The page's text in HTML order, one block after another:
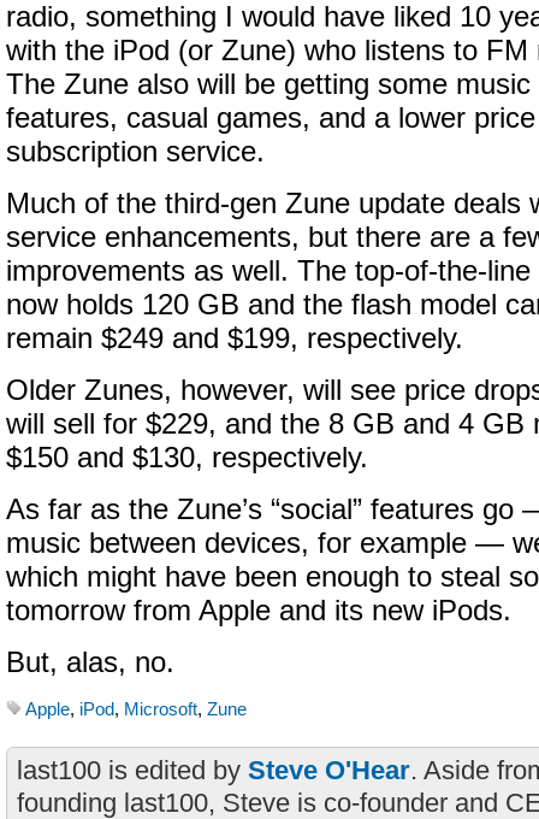
radio, something I would have liked 10
with the iPod (or Zune) who listens to FM
The Zune also will be getting some
features, casual games, and a lower
subscription service.
Much of the third-gen Zune update deals
service enhancements, but there are a
improvements as well. The top-of-the-
now holds 120 GB and the flash model
remain $249 and $199, respectively.
Older Zunes, however, will see price
will sell for $229, and the 8 GB and 4 GB
$150 and $130, respectively.
As far as the Zune’s “social” features
music between devices, for example —
which might have been enough to steal
tomorrow from Apple and its new iPods.
But, alas, no.
Apple, iPod, Microsoft, Zune
last100 is edited by Steve O'Hear. Aside
founding last100, Steve is co-founder and